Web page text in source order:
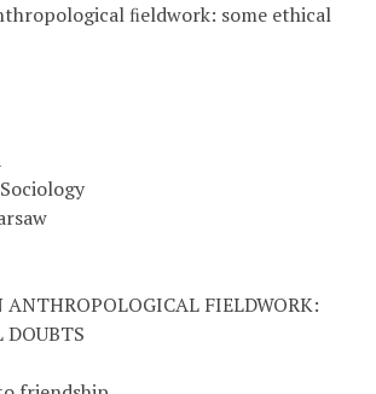
ﬁeldwork: some ethical
ANTHROPOLOGICAL FIELDWORK:
DOUBTS